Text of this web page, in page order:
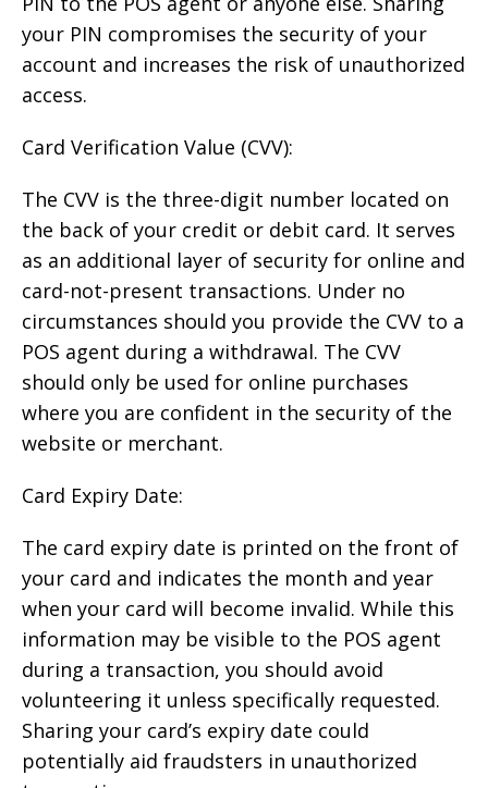
your PIN compromises the security of your
account and increases the risk of unauthorized
access.
Card Verification Value (CVV):
The CVV is the three-digit number located on
the back of your credit or debit card. It serves
as an additional layer of security for online and
card-not-present transactions. Under no
circumstances should you provide the CVV to a
POS agent during a withdrawal. The CVV
should only be used for online purchases
where you are confident in the security of the
website or merchant.
Card Expiry Date:
The card expiry date is printed on the front of
your card and indicates the month and year
when your card will become invalid. While this
information may be visible to the POS agent
during a transaction, you should avoid
volunteering it unless specifically requested.
Sharing your card’s expiry date could
potentially aid fraudsters in unauthorized